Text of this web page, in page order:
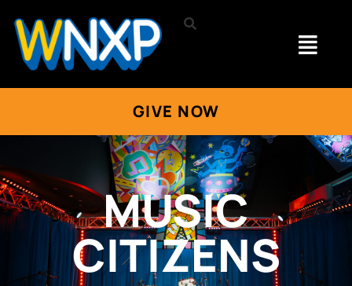
GIVE NOW
MUSIC
CITIZENS